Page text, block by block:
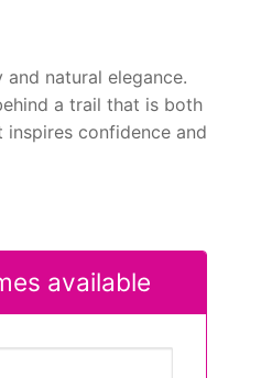
natural elegance.
a trail that is both
confidence and
available